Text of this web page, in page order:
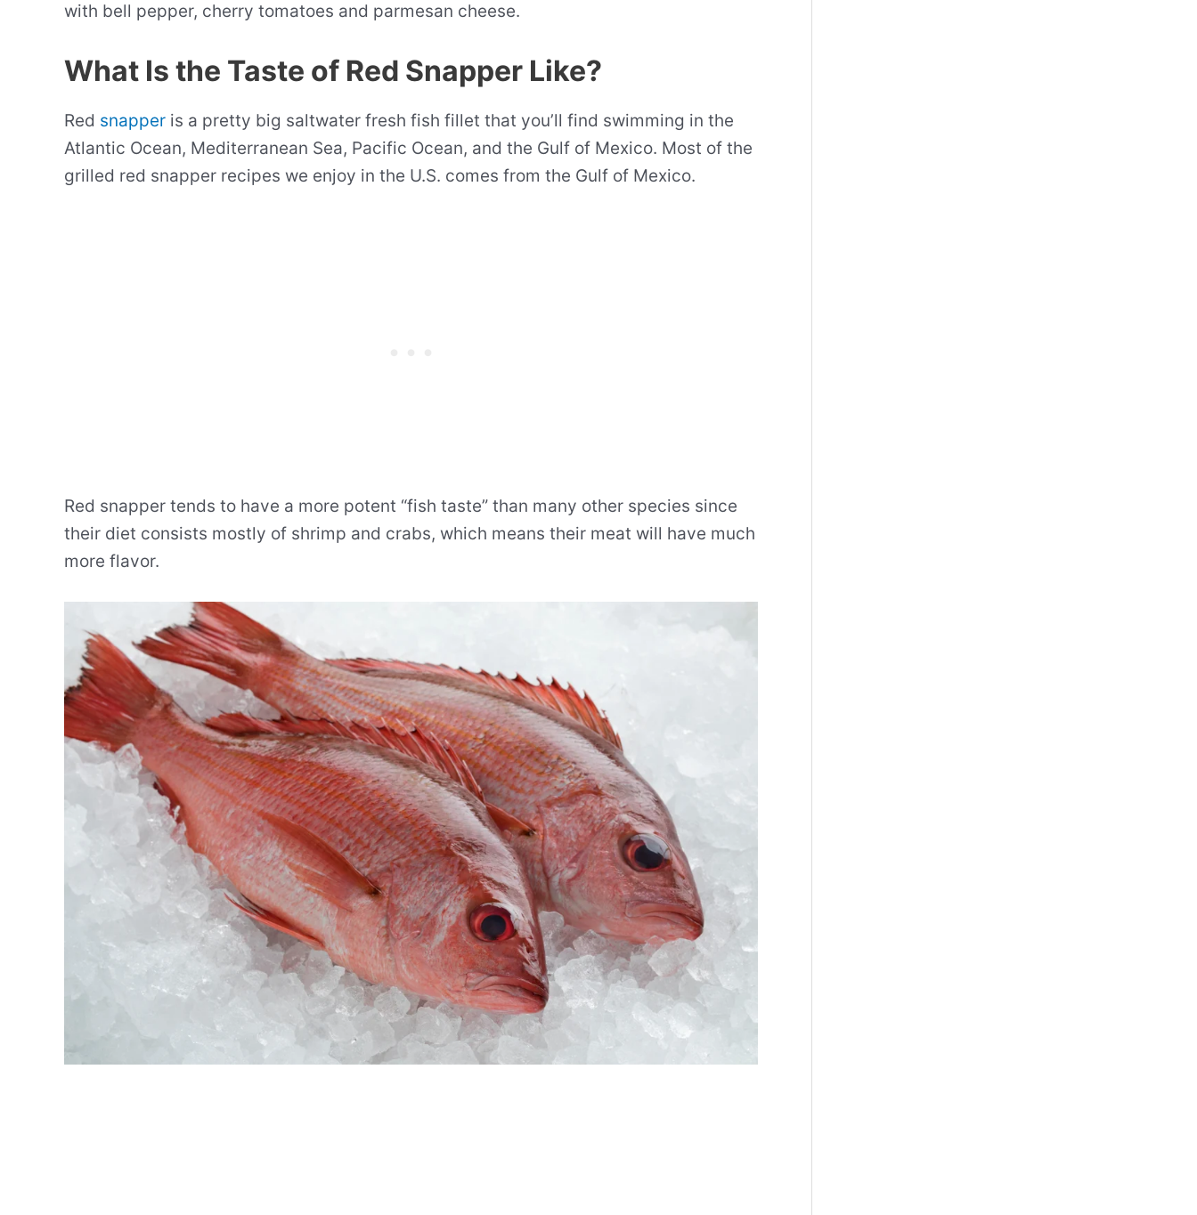
with bell pepper, cherry tomatoes and parmesan cheese.
What Is the Taste of Red Snapper Like?
Red snapper is a pretty big saltwater fresh fish fillet that you’ll find swimming in the
Atlantic Ocean, Mediterranean Sea, Pacific Ocean, and the Gulf of Mexico. Most of the
grilled red snapper recipes we enjoy in the U.S. comes from the Gulf of Mexico.
Red snapper tends to have a more potent “fish taste” than many other species since
their diet consists mostly of shrimp and crabs, which means their meat will have much
more flavor.